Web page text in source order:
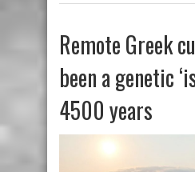
Remote Greek
been a genetic
4500 years